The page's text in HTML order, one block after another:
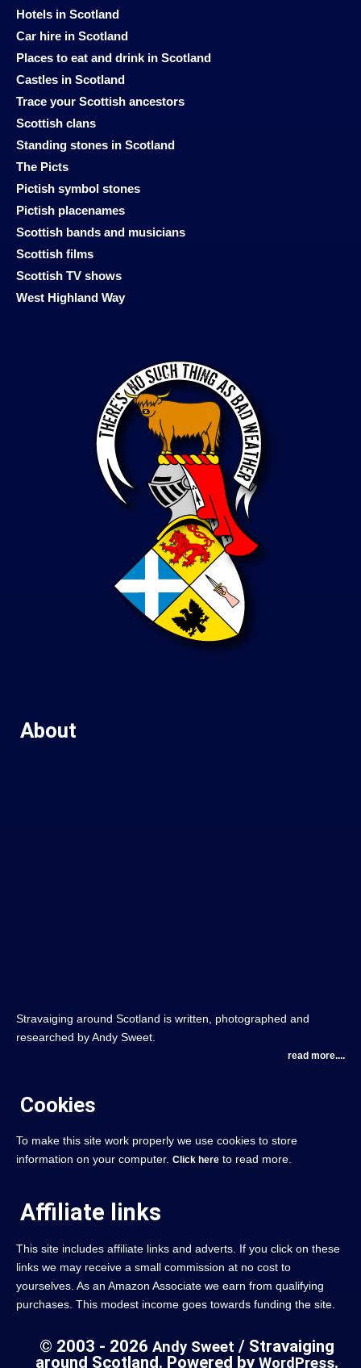
Hotels in Scotland
Car hire in Scotland
Places to eat and drink in Scotland
Castles in Scotland
Trace your Scottish ancestors
Scottish clans
Standing stones in Scotland
The Picts
Pictish symbol stones
Pictish placenames
Scottish bands and musicians
Scottish films
Scottish TV shows
West Highland Way
About
Stravaiging around Scotland is written, photographed and
researched by Andy Sweet.
read more....
Cookies
To make this site work properly we use cookies to store
information on your computer. Click here to read more.
Affiliate links
This site includes affiliate links and adverts. If you click on these
links we may receive a small commission at no cost to
yourselves. As an Amazon Associate we earn from qualifying
purchases. This modest income goes towards funding the site.
© 2003 - 2026 Andy Sweet / Stravaiging
around Scotland. Powered by WordPress.